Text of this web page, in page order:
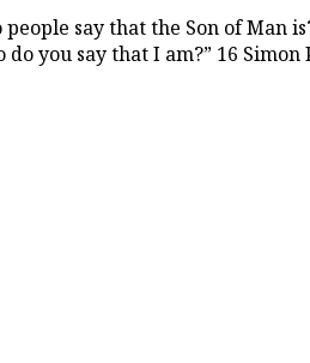
say that the Son of Man
you say that I am?” 16